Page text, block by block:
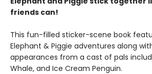
friends can!
This fun-filled sticker-scene book
Elephant & Piggie adventures along
appearances from a cast of pals
Whale, and Ice Cream Penguin.